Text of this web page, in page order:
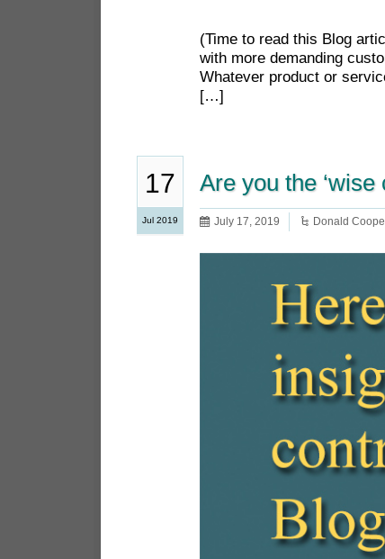
(Time to read this Blog
with more demanding
Whatever product or
[…]
17
Jul 2019
Are you the
July 17, 2019 Donald